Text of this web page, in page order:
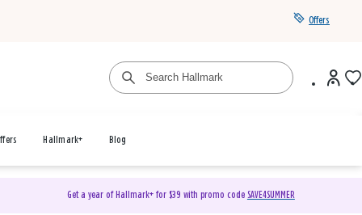
Offers
Hallmark+ Blog
Get a year of Hallmark+ for $39 with promo code SAVE4SUMMER